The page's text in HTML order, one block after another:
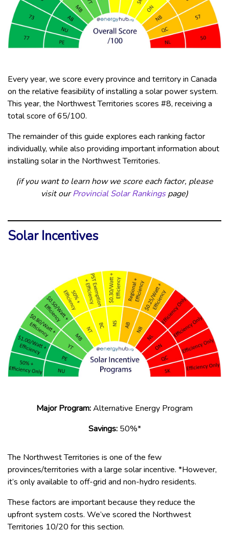
Every year, we score every province and territory in Canada
on the relative feasibility of installing a solar power system.
This year, the Northwest Territories scores #8, receiving a
total score of 65/100.
The remainder of this guide explores each ranking factor
individually, while also providing important information about
installing solar in the Northwest Territories.
(if you want to learn how we score each factor, please
visit ourProvincial Solar Rankingspage)
Solar Incentives
Major Program:Alternative Energy Program
Savings:50%*
The Northwest Territories is one of the few
provinces/territories with a large solar incentive. *However,
it’s only available to off-grid and non-hydro residents.
These factors are important because they reduce the
upfront system costs. We’ve scored the Northwest
Territories 10/20 for this section.